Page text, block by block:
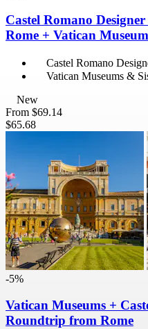
Castel Romano
Rome + Vatican
Castel Romano
Vatican Museums &
New
From $69.14
$65.68
-5%
Vatican Museums +
Roundtrip from Rome